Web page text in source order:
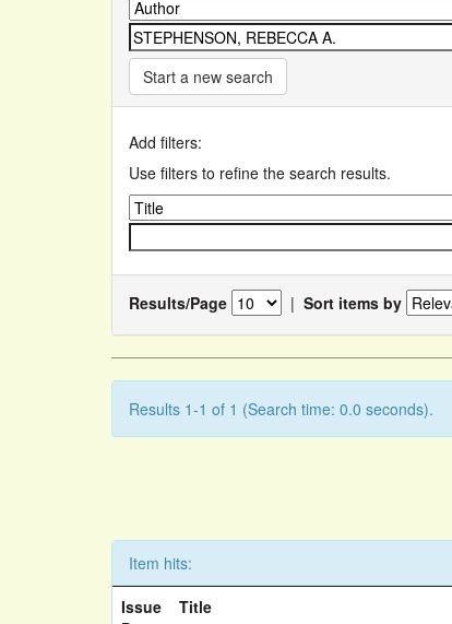
Start a new search
Add filters:
Use filters to refine the search results.
Results/Page | Sort items by
Results 1-1 of 1 (Search time: 0.0 seconds).
Item hits:
Issue
Title